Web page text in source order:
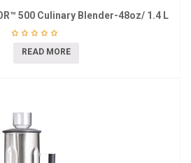
500 Culinary Blender-48oz/ 1.4 L
READ MORE